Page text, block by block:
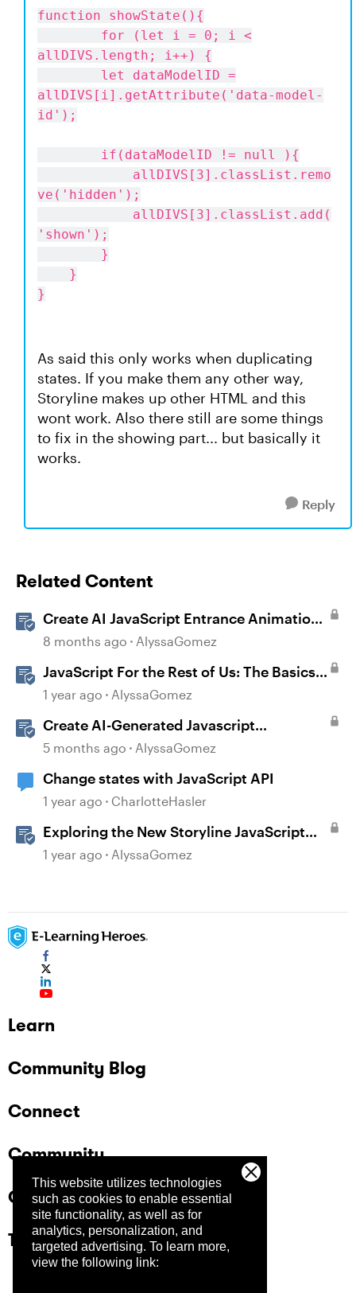
This website utilizes technologies
such as cookies to enable essential
site functionality, as well as for
analytics, personalization, and
targeted advertising. To learn more,
view the following link:
function showState(){
for (let i = 0; i <
allDIVS.length; i++) {
let dataModelID =
allDIVS[i].getAttribute('data-model-
id');
if(dataModelID != null ){
allDIVS[3].classList.remo
ve('hidden');
allDIVS[3].classList.add(
'shown');
}
}
}
As said this only works when duplicating
states. If you make them any other way,
Storyline makes up other HTML and this
wont work. Also there still are some things
to fix in the showing part... but basically it
works.
Reply
Related Content
Create AI JavaScript Entrance Animations
in Storyline
8 months ago AlyssaGomez
JavaScript For the Rest of Us: The Basics
of JavaScript in Storyline 360
1 year ago AlyssaGomez
Create AI-Generated Javascript
Interactions in Storyline
5 months ago AlyssaGomez
Change states with JavaScript API
1 year ago CharlotteHasler
Exploring the New Storyline JavaScript
API Capabilities
1 year ago AlyssaGomez
Learn
Community Blog
Connect
Community
Company
Trust Center